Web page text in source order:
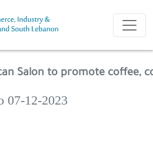
Salon to promote coffee,
07-12-2023